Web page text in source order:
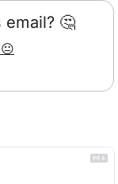
🤔